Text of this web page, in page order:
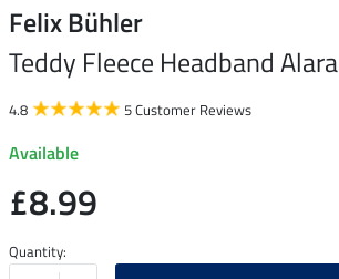
Felix Bühler
Teddy Fleece Headband Alara
4.8 5 Customer Reviews
Available
£8.99
Quantity: